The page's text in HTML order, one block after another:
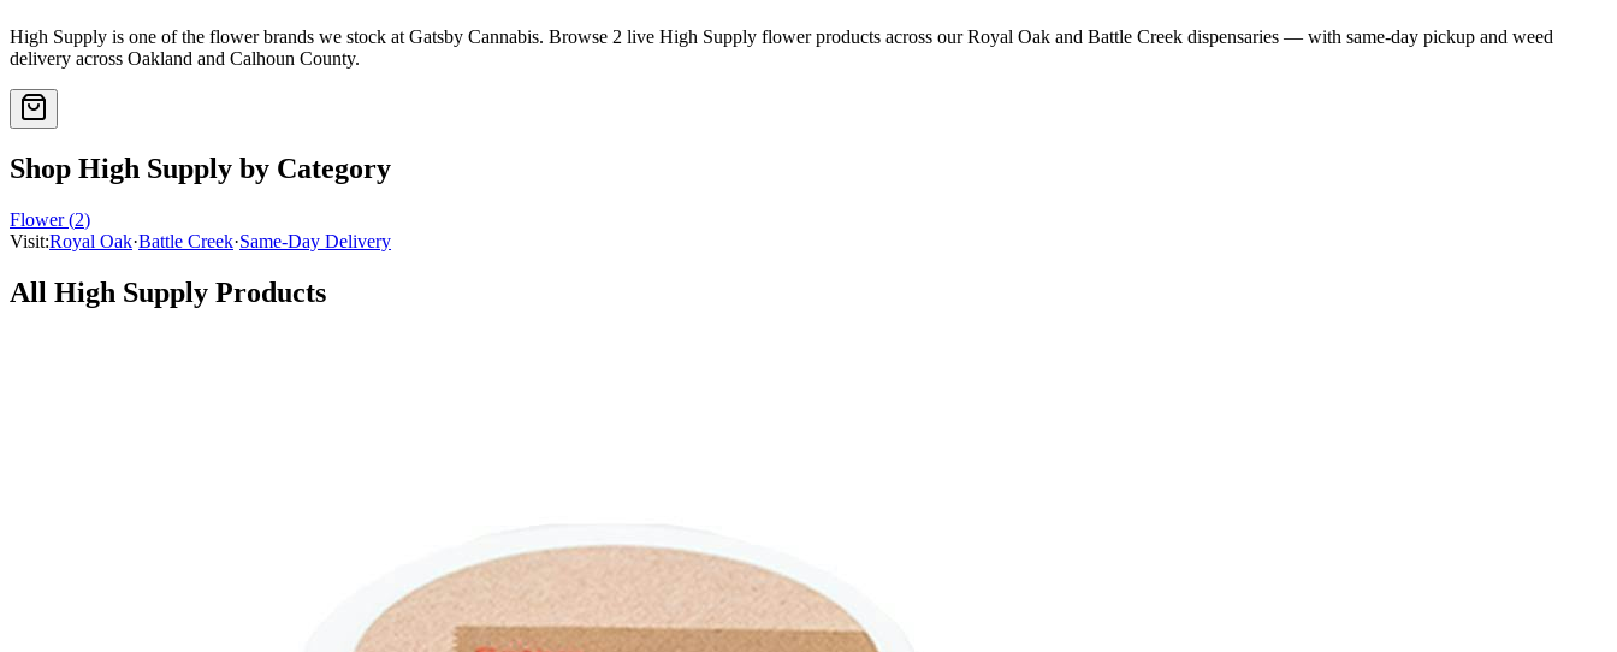
High Supply is one of the flowerbrands we stock at Gatsby Cannabis. Browse 2 live High Supply flower products across our Royal Oak and Battle Creek dispensaries — with same-day pickup and weed
delivery across Oakland and Calhoun County.
Shop High Supply by Category
Flower (2)
Visit:Royal Oak·Battle Creek·Same-Day Delivery
All High Supply Products